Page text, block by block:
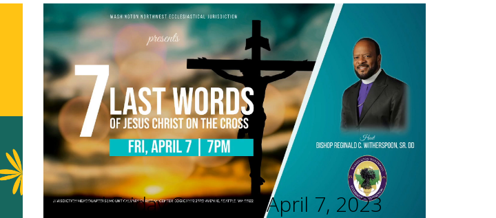
Good Friday Services - April 7, 2023